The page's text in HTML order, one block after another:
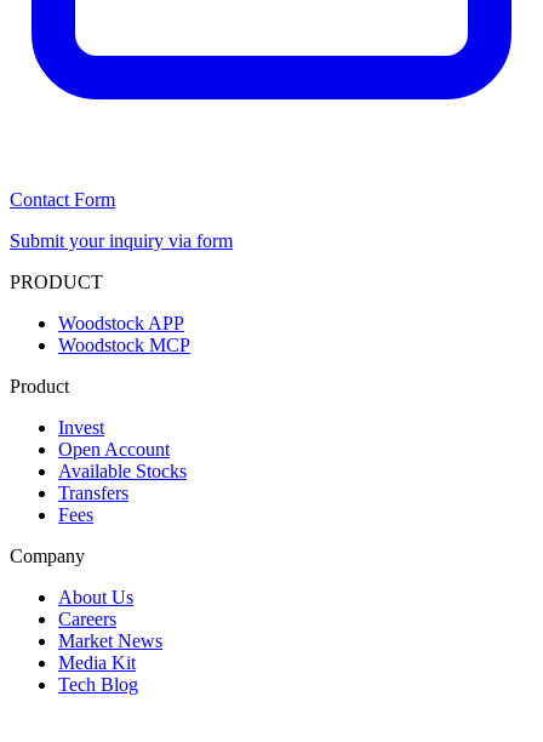
Contact Form
Submit your inquiry via form
PRODUCT
Woodstock APP
Woodstock MCP
Product
Invest
Open Account
Available Stocks
Transfers
Fees
Company
About Us
Careers
Market News
Media Kit
Tech Blog